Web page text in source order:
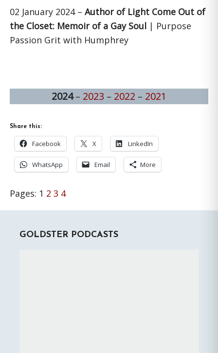
02 January 2024 – Author of Light Come Out of
the Closet: Memoir of a Gay Soul | Purpose
Passion Grit with Humphrey
2024– 2023 – 2022 – 2021
Share this:
Facebook X LinkedIn
WhatsApp Email More
Pages: Page
1 Page
2 Page
3 Page
4
Sidebar
GOLDSTER PODCASTS